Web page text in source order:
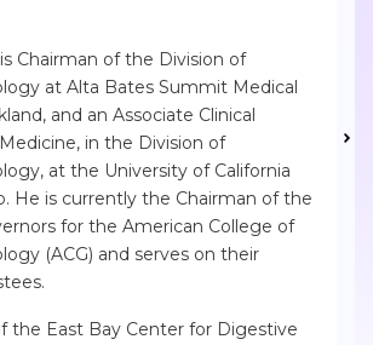
Chairman of the Division of
at Alta Bates Summit Medical
and an Associate Clinical
in the Division of
at the University of California
He is currently the Chairman of the
for the American College of
(ACG) and serves on their
the East Bay Center for Digestive